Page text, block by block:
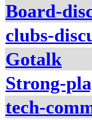
Board-
clubs-
Gotalk
Strong-
tech-